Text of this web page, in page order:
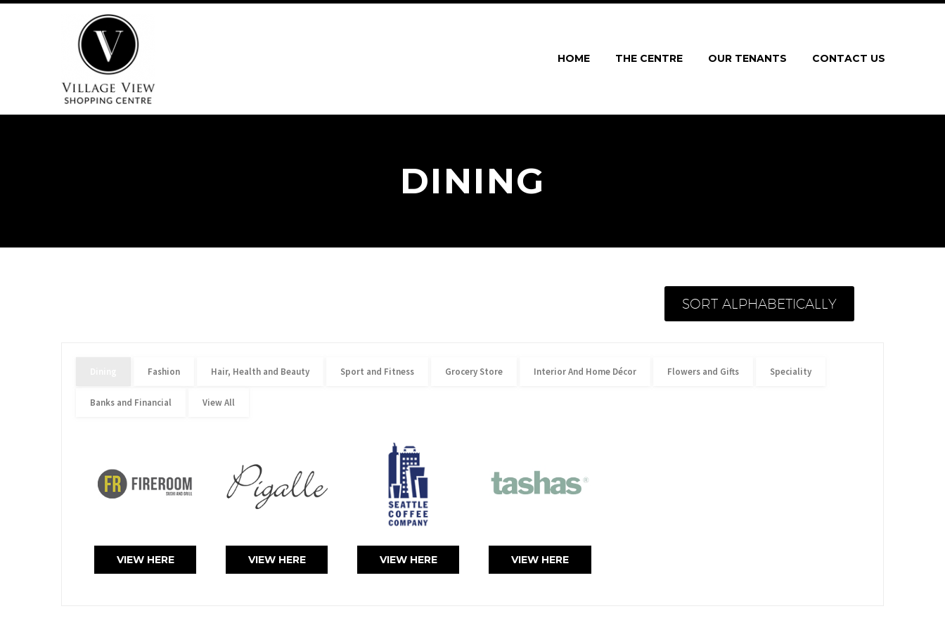
HOME THE CENTRE OUR TENANTS CONTACT US
DINING
SORT ALPHABETICALLY
Fashion Hair, Health and Beauty Sport and Fitness Grocery Store Interior And Home Décor Flowers and Gifts Speciality
Banks and Financial View All
VIEW HERE VIEW HERE VIEW HERE VIEW HERE